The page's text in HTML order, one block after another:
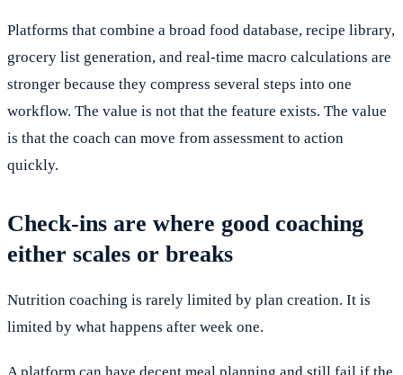
Platforms that combine a broad food database, recipe library,
grocery list generation, and real-time macro calculations are
stronger because they compress several steps into one
workflow. The value is not that the feature exists. The value
is that the coach can move from assessment to action
quickly.
Check-ins are where good coaching
either scales or breaks
Nutrition coaching is rarely limited by plan creation. It is
limited by what happens after week one.